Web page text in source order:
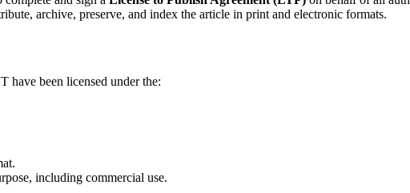
archive, preserve, and index the article in print and electronic formats.
have been licensed under the:
including commercial use.